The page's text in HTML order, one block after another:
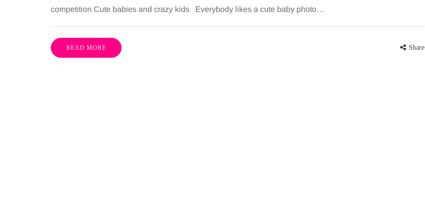
competition Cute babies and crazy kids Everybody likes a cute baby photo…
READ MORE Share